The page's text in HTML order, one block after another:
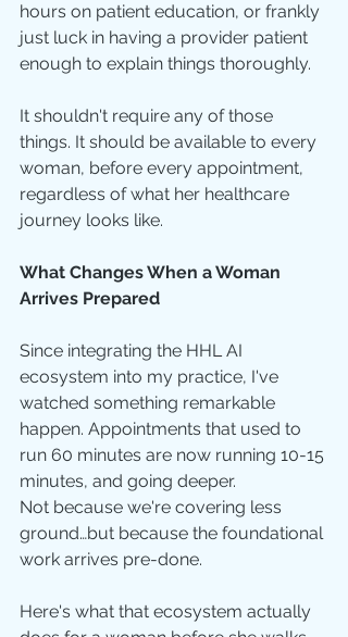
hours on patient education, or frankly
just luck in having a provider patient
enough to explain things thoroughly.
It shouldn't require any of those
things. It should be available to every
woman, before every appointment,
regardless of what her healthcare
journey looks like.
What Changes When a Woman
Arrives Prepared
Since integrating the HHL AI
ecosystem into my practice, I've
watched something remarkable
happen. Appointments that used to
run 60 minutes are now running 10-15
minutes, and going deeper.
Not because we're covering less
ground…but because the foundational
work arrives pre-done.
Here's what that ecosystem actually